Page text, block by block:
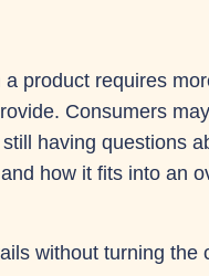
product requires
Consumers
having questions
how it fits into an
without turning the